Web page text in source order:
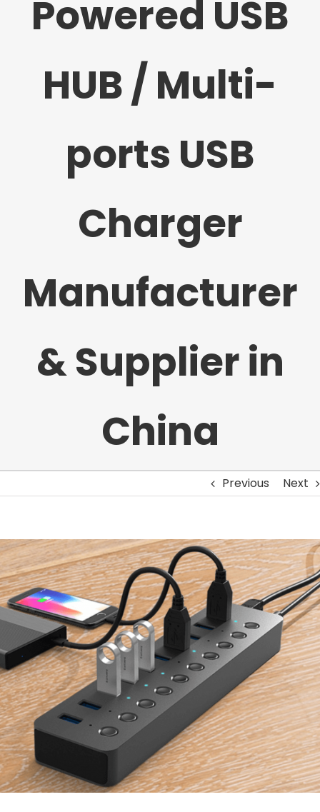
Powered USB
HUB / Multi-
ports USB
Charger
Manufacturer
& Supplier in
China
Previous Next
View
Larger
Image